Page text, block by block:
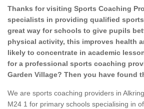
Thanks for visiting Sports Coaching
specialists in providing qualified
great way for schools to give pupils
physical activity, this improves health
likely to concentrate in academic
for a professional sports coaching
Garden Village? Then you have found
We are sports coaching providers in
M24 1 for primary schools specialising in